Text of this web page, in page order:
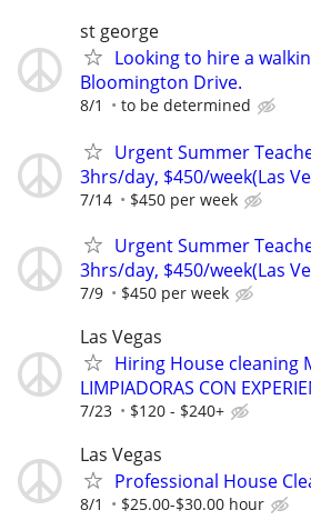
st george
Looking to hire a
Bloomington Drive.
8/1 to be determined
Urgent Summer
3hrs/day, $450/week(Las
7/14 $450 per week
Urgent Summer
3hrs/day, $450/week(Las
7/9 $450 per week
Las Vegas
Hiring House cleaning
LIMPIADORAS CON
7/23 $120 - $240+
Las Vegas
Professional House
8/1 $25.00-$30.00 hour